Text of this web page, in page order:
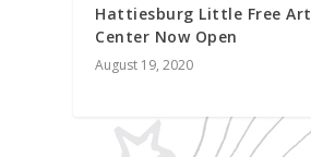
Hattiesburg Little Free Art
Center Now Open
August 19, 2020